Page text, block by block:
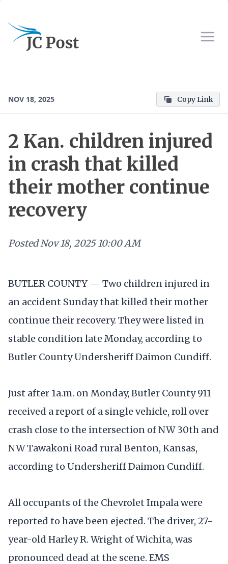
NOV 18, 2025 Copy Link
2 Kan. children injured
in crash that killed
their mother continue
recovery
PostedNov 18, 2025 10:00 AM
BUTLER COUNTY — Two children injured in
an accident Sunday that killed their mother
continue their recovery. They were listed in
stable condition late Monday, according to
Butler County Undersheriff Daimon Cundiff.
Just after 1a.m. on Monday, Butler County 911
received a report of a single vehicle, roll over
crash close to the intersection of NW 30th and
NW Tawakoni Road rural Benton, Kansas,
according to Undersheriff Daimon Cundiff.
All occupants of the Chevrolet Impala were
reported to have been ejected. The driver, 27-
year-old Harley R. Wright of Wichita, was
pronounced dead at the scene. EMS